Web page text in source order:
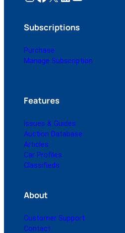
Subscriptions
Purchase
Manage Subscription
Features
Issues & Guides
Auction Database
Articles
Car Profiles
Classifieds
About
Customer Support
Contact